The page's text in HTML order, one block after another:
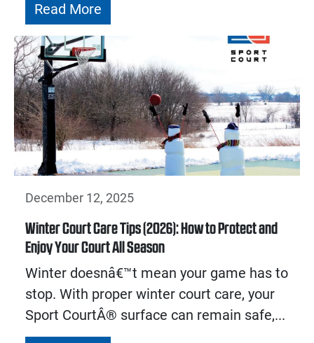
Read More
December 12, 2025
Winter Court Care Tips (2026): How to Protect and
Enjoy Your Court All Season
Winter doesnâ€™t mean your game has to
stop. With proper winter court care, your
Sport CourtÂ® surface can remain safe,...